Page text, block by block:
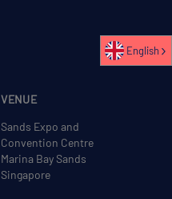
VENUE
Sands Expo and
Convention Centre
Marina Bay Sands
Singapore
English